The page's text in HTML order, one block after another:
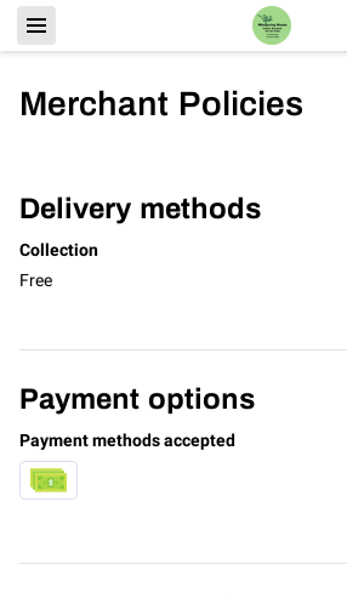
Merchant Policies
Delivery methods
Collection
Free
Payment options
Payment methods accepted